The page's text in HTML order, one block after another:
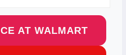
AT WALMART